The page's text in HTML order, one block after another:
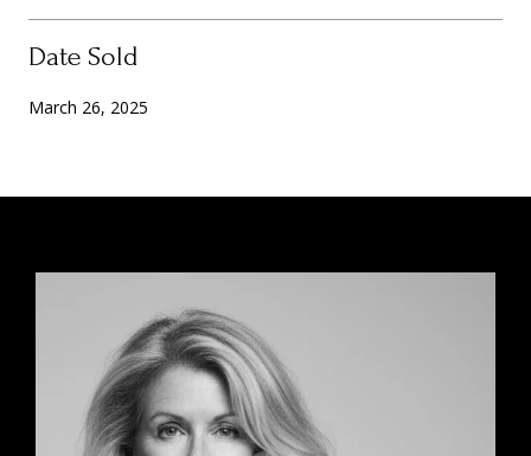
Date Sold
March 26, 2025